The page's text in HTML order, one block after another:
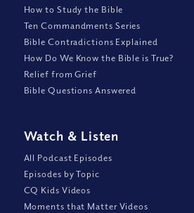
How to Study the Bible
Ten Commandments Series
Bible Contradictions Explained
How Do We Know the Bible is True?
Relief from Grief
Bible Questions Answered
Watch & Listen
All Podcast Episodes
Episodes by Topic
CQ Kids Videos
Moments that Matter Videos